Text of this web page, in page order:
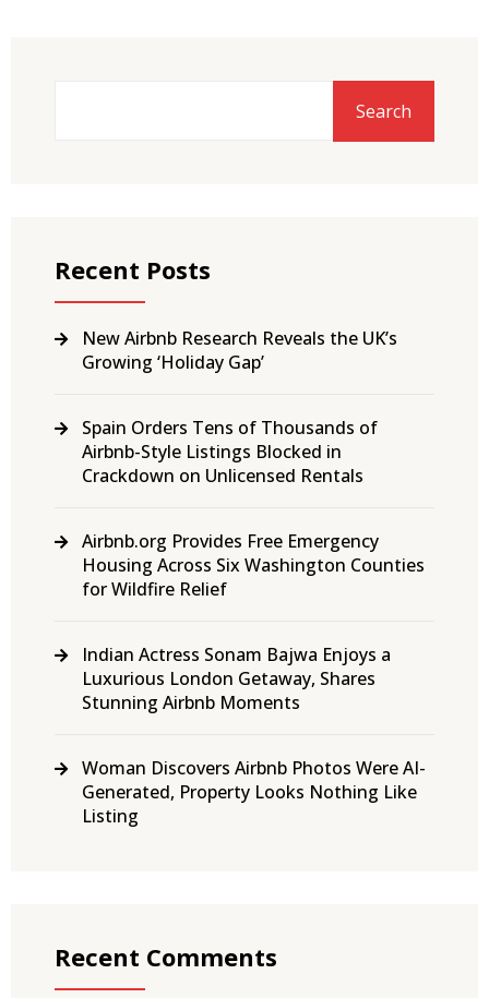
Search
Recent Posts
New Airbnb Research Reveals the UK’s
Growing ‘Holiday Gap’
Spain Orders Tens of Thousands of
Airbnb-Style Listings Blocked in
Crackdown on Unlicensed Rentals
Airbnb.org Provides Free Emergency
Housing Across Six Washington Counties
for Wildfire Relief
Indian Actress Sonam Bajwa Enjoys a
Luxurious London Getaway, Shares
Stunning Airbnb Moments
Woman Discovers Airbnb Photos Were AI-
Generated, Property Looks Nothing Like
Listing
Recent Comments